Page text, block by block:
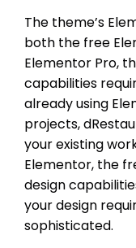
The theme’s
both the free
Elementor Pro,
capabilities
already using
projects,
your existing
Elementor, the
design
your design
sophisticated.